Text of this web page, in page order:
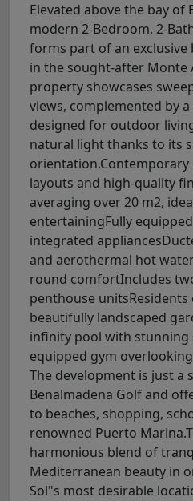
Elevated above the bay of
modern 2-Bedroom, 2-
forms part of an
in the sought-after Monte
property showcases
views, complemented by
designed for outdoor
natural light thanks to its
layouts and high-quality
averaging over 20 m2,
entertainingFully
integrated
and aerothermal hot
round comfortIncludes
penthouse unitsResidents
beautifully landscaped
infinity pool with stunning
equipped gym
The development is just a
Benalmadena Golf and
to beaches, shopping,
renowned Puerto
harmonious blend of
Mediterranean beauty in
Sol"s most desirable